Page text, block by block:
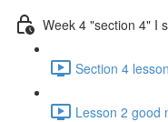
Week 4 "section 4" I
Section 4
Lesson 2 good